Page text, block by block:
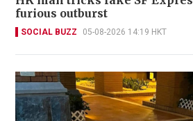
furious outburst
SOCIAL BUZZ 05-08-2026 14:19 HKT